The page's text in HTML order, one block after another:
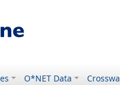
O*NET Data